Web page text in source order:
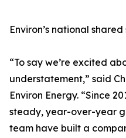
Environ’s national
“To say we’re excited
understatement,” said
Environ Energy. “Since
steady, year-over-year
team have built a